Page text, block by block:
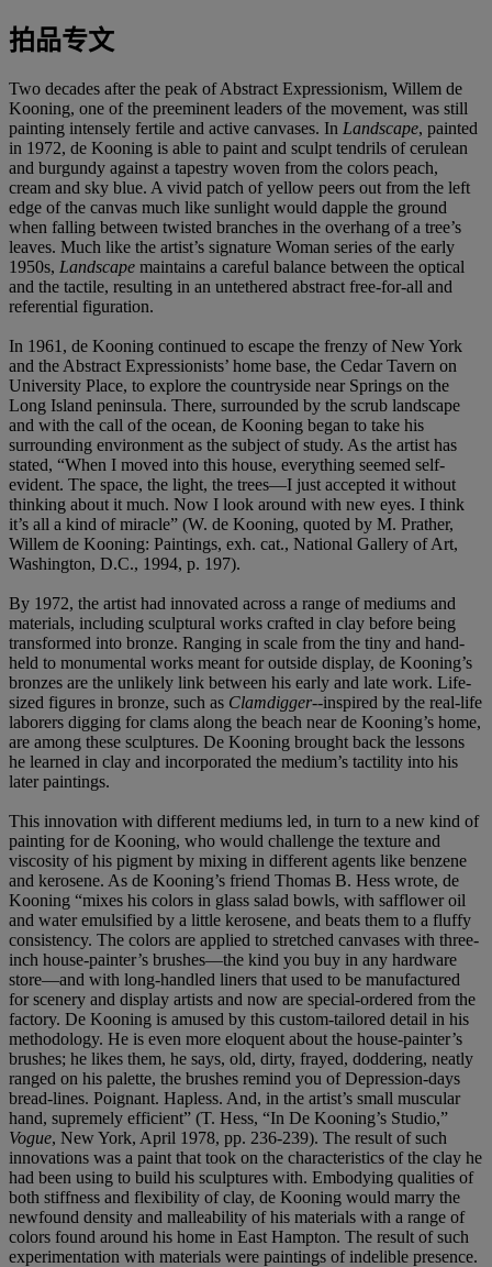
拍品专文
Two decades after the peak of Abstract Expressionism, Willem de
Kooning, one of the preeminent leaders of the movement, was still
painting intensely fertile and active canvases. In Landscape, painted
in 1972, de Kooning is able to paint and sculpt tendrils of cerulean
and burgundy against a tapestry woven from the colors peach,
cream and sky blue. A vivid patch of yellow peers out from the left
edge of the canvas much like sunlight would dapple the ground
when falling between twisted branches in the overhang of a tree’s
leaves. Much like the artist’s signature Woman series of the early
1950s, Landscape maintains a careful balance between the optical
and the tactile, resulting in an untethered abstract free-for-all and
referential figuration.
In 1961, de Kooning continued to escape the frenzy of New York
and the Abstract Expressionists’ home base, the Cedar Tavern on
University Place, to explore the countryside near Springs on the
Long Island peninsula. There, surrounded by the scrub landscape
and with the call of the ocean, de Kooning began to take his
surrounding environment as the subject of study. As the artist has
stated, “When I moved into this house, everything seemed self-
evident. The space, the light, the trees—I just accepted it without
thinking about it much. Now I look around with new eyes. I think
it’s all a kind of miracle” (W. de Kooning, quoted by M. Prather,
Willem de Kooning: Paintings, exh. cat., National Gallery of Art,
Washington, D.C., 1994, p. 197).
By 1972, the artist had innovated across a range of mediums and
materials, including sculptural works crafted in clay before being
transformed into bronze. Ranging in scale from the tiny and hand-
held to monumental works meant for outside display, de Kooning’s
bronzes are the unlikely link between his early and late work. Life-
sized figures in bronze, such as Clamdigger--inspired by the real-life
laborers digging for clams along the beach near de Kooning’s home,
are among these sculptures. De Kooning brought back the lessons
he learned in clay and incorporated the medium’s tactility into his
later paintings.
This innovation with different mediums led, in turn to a new kind of
painting for de Kooning, who would challenge the texture and
viscosity of his pigment by mixing in different agents like benzene
and kerosene. As de Kooning’s friend Thomas B. Hess wrote, de
Kooning “mixes his colors in glass salad bowls, with safflower oil
and water emulsified by a little kerosene, and beats them to a fluffy
consistency. The colors are applied to stretched canvases with three-
inch house-painter’s brushes—the kind you buy in any hardware
store—and with long-handled liners that used to be manufactured
for scenery and display artists and now are special-ordered from the
factory. De Kooning is amused by this custom-tailored detail in his
methodology. He is even more eloquent about the house-painter’s
brushes; he likes them, he says, old, dirty, frayed, doddering, neatly
ranged on his palette, the brushes remind you of Depression-days
bread-lines. Poignant. Hapless. And, in the artist’s small muscular
hand, supremely efficient” (T. Hess, “In De Kooning’s Studio,”
Vogue, New York, April 1978, pp. 236-239). The result of such
innovations was a paint that took on the characteristics of the clay he
had been using to build his sculptures with. Embodying qualities of
both stiffness and flexibility of clay, de Kooning would marry the
newfound density and malleability of his materials with a range of
colors found around his home in East Hampton. The result of such
experimentation with materials were paintings of indelible presence.